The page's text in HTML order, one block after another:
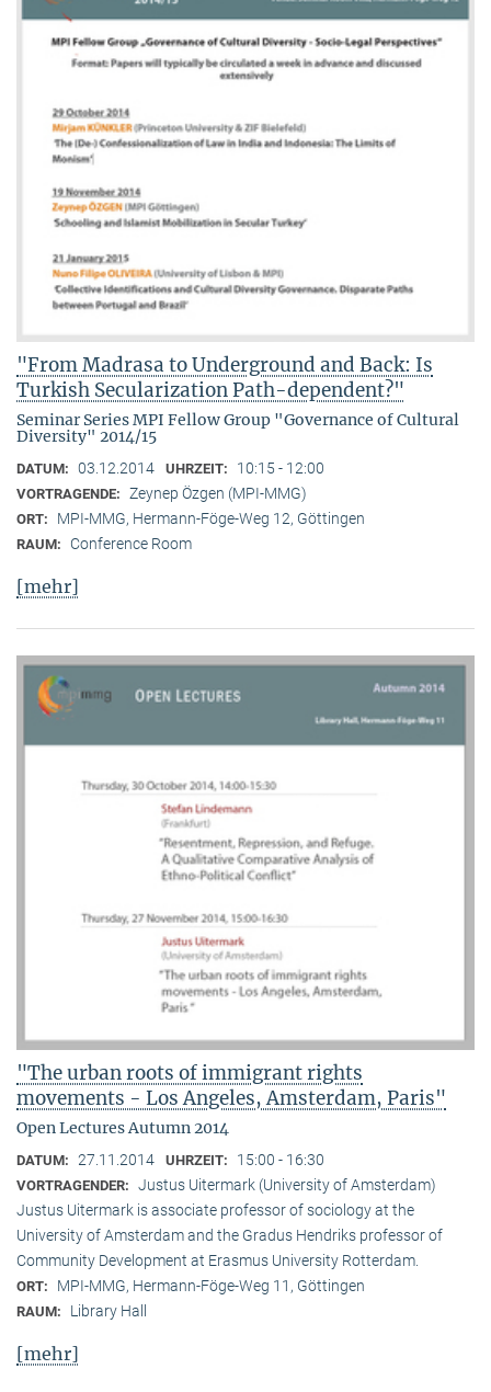
"From Madrasa to Underground and Back: Is
Turkish Secularization Path-dependent?"
Seminar Series MPI Fellow Group "Governance of Cultural
Diversity" 2014/15
DATUM: 03.12.2014 UHRZEIT: 10:15 - 12:00
VORTRAGENDE: Zeynep Özgen (MPI-MMG)
ORT: MPI-MMG, Hermann-Föge-Weg 12, Göttingen
RAUM: Conference Room
[mehr]
"The urban roots of immigrant rights
movements - Los Angeles, Amsterdam, Paris"
Open Lectures Autumn 2014
DATUM: 27.11.2014 UHRZEIT: 15:00 - 16:30
VORTRAGENDER: Justus Uitermark (University of Amsterdam)
Justus Uitermark is associate professor of sociology at the
University of Amsterdam and the Gradus Hendriks professor of
Community Development at Erasmus University Rotterdam.
ORT: MPI-MMG, Hermann-Föge-Weg 11, Göttingen
RAUM: Library Hall
[mehr]